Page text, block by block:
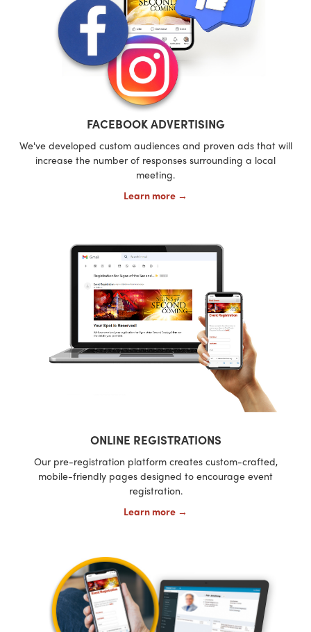
FACEBOOK ADVERTISING
We've developed custom audiences and proven ads that will
increase the number of responses surrounding a local
meeting.
Learn more →
ONLINE REGISTRATIONS
Our pre-registration platform creates custom-crafted,
mobile-friendly pages designed to encourage event
registration.
Learn more →